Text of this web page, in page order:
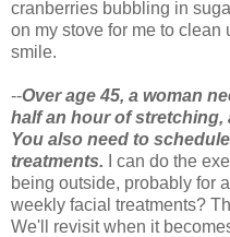
cranberries bubbling in
on my stove for me to clean
smile.
--Over age 45, a woman
half an hour of
You also need to
treatments. I can do the
being outside, probably for
weekly facial treatments?
We'll revisit when it